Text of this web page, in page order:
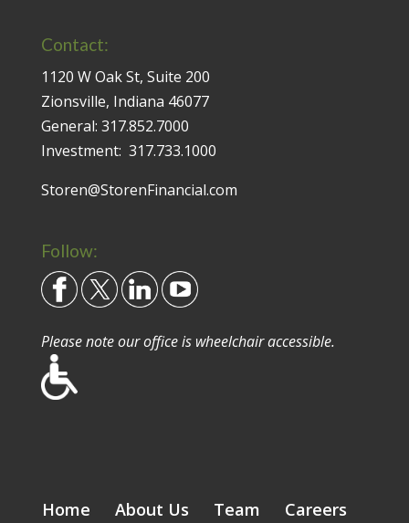
Contact:
1120 W Oak St, Suite 200
Zionsville, Indiana 46077
General: 317.852.7000
Investment: 317.733.1000
Storen@StorenFinancial.com
Follow:
Please note our office is wheelchair accessible.
Home About Us Team
Careers